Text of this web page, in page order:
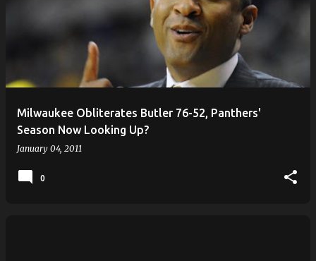
Milwaukee Obliterates Butler 76-52, Panthers'
Season Now Looking Up?
January 04, 2011
0